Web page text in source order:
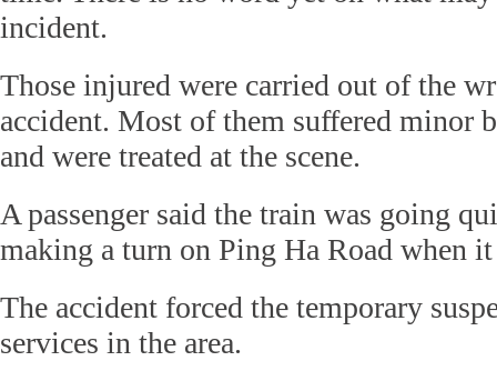
incident.
Those injured were carried out of the
accident. Most of them suffered minor
and were treated at the scene.
A passenger said the train was going
making a turn on Ping Ha Road when
The accident forced the temporary
services in the area.